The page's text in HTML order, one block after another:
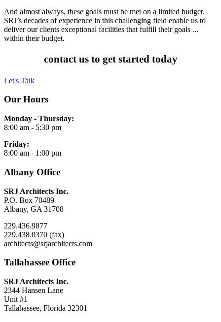
And almost always, these goals must be met on a limited budget.
SRJ’s decades of experience in this challenging field enable us to
deliver our clients exceptional facilities that fulfill their goals ...
within their budget.
contact us to get started today
Let's Talk
Our Hours
Monday - Thursday:
8:00 am - 5:30 pm
Friday:
8:00 am - 1:00 pm
Albany Office
SRJ Architects Inc.
P.O. Box 70489
Albany, GA 31708
229.436.9877
229.438.0370 (fax)
architects@srjarchitects.com
Tallahassee Office
SRJ Architects Inc.
2344 Hansen Lane
Unit #1
Tallahassee, Florida 32301